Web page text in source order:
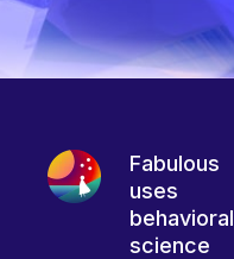
Fabulous
uses
behavioral
science